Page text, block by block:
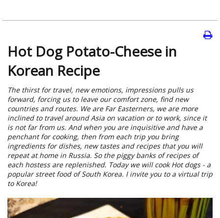
Hot Dog Potato-Cheese in
Korean Recipe
The thirst for travel, new emotions, impressions pulls us
forward, forcing us to leave our comfort zone, find new
countries and routes. We are Far Easterners, we are more
inclined to travel around Asia on vacation or to work, since it
is not far from us. And when you are inquisitive and have a
penchant for cooking, then from each trip you bring
ingredients for dishes, new tastes and recipes that you will
repeat at home in Russia. So the piggy banks of recipes of
each hostess are replenished. Today we will cook Hot dogs - a
popular street food of South Korea. I invite you to a virtual trip
to Korea!